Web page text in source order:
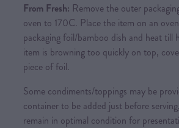
From Fresh: Remove the outer
oven to 170C. Place the item on an
packaging foil/bamboo dish and heat
item is browning too quickly on top,
piece of foil.
Some condiments/toppings may be
container to be added just before
remain in optimal condition for